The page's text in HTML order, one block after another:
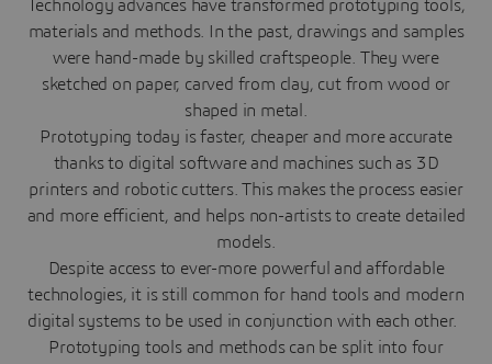
Technology advances have transformed prototyping tools,
materials and methods. In the past, drawings and samples
were hand-made by skilled craftspeople. They were
sketched on paper, carved from clay, cut from wood or
shaped in metal.
Prototyping today is faster, cheaper and more accurate
thanks to digital software and machines such as 3D
printers and robotic cutters. This makes the process easier
and more efficient, and helps non-artists to create detailed
models.
Despite access to ever-more powerful and affordable
technologies, it is still common for hand tools and modern
digital systems to be used in conjunction with each other.
Prototyping tools and methods can be split into four